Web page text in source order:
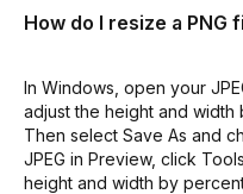
How do I resize a PNG
In Windows, open your
adjust the height and
Then select Save As and
JPEG in Preview, click
height and width by